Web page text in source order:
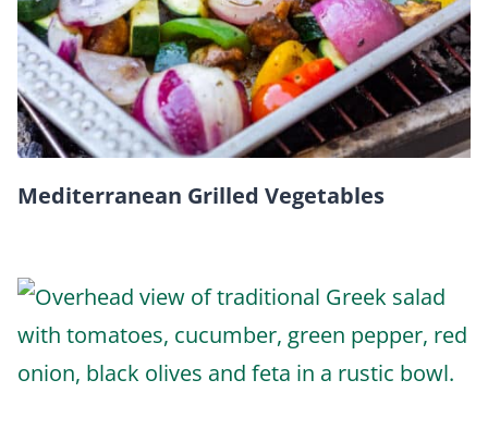
Mediterranean Grilled Vegetables